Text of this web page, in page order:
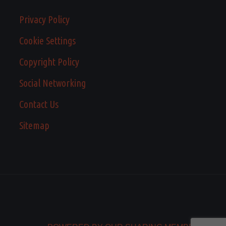
Privacy Policy
Cookie Settings
Copyright Policy
Social Networking
Contact Us
Sitemap